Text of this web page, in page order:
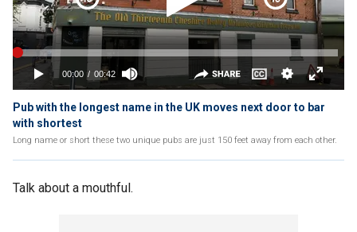
Pub with the longest name in the UK moves next door to bar
with shortest
Long name or short these two unique pubs are just 150 feet away from each other.
Talk about a mouthful.